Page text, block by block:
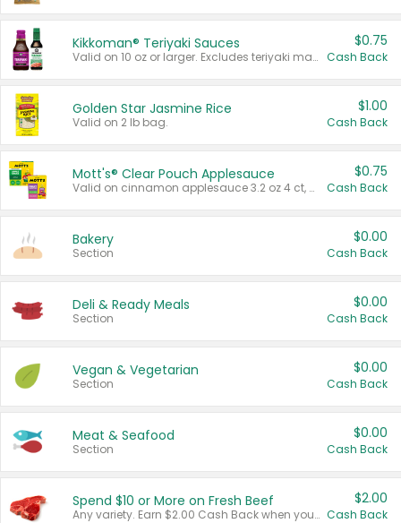
Kikkoman® Teriyaki Sauces
Valid on 10 oz or larger. Excludes teriyaki marinade & sauce original 10 oz.
$0.75
Cash Back
Golden Star Jasmine Rice
Valid on 2 lb bag.
$1.00
Cash Back
Mott's® Clear Pouch Applesauce
Valid on cinnamon applesauce 3.2 oz 4 ct, applesauce 3.2 oz 4 ct, no sugar added applesauce 3.2 oz 4 ct, or fruit smoothie mixed berry 4.2 oz 4 ct.
$0.75
Cash Back
Bakery
Section
$0.00
Cash Back
Deli & Ready Meals
Section
$0.00
Cash Back
Vegan & Vegetarian
Section
$0.00
Cash Back
Meat & Seafood
Section
$0.00
Cash Back
Spend $10 or More on Fresh Beef
Any variety. Earn $2.00 Cash Back when you spend $10 or more before tax and after discounts and coupons in one transaction.
$2.00
Cash Back